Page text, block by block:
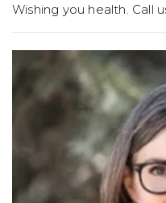
Wishing you health. Call